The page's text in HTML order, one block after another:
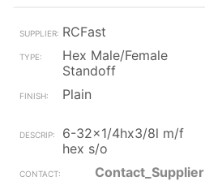
RCFast
Hex Male/Female
Standoff
Plain
6-32x1/4hx3/8l m/f
hex s/o
Contact_Supplier